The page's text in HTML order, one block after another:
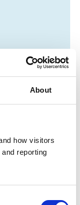
About
how visitors
reporting